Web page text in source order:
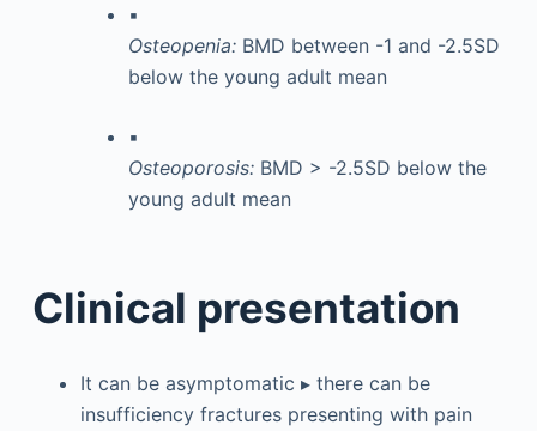
▪
Osteopenia: BMD between -1 and -2.5SD
below the young adult mean
▪
Osteoporosis: BMD > -2.5SD below the
young adult mean
Clinical presentation
It can be asymptomatic ▸ there can be
insufficiency fractures presenting with pain